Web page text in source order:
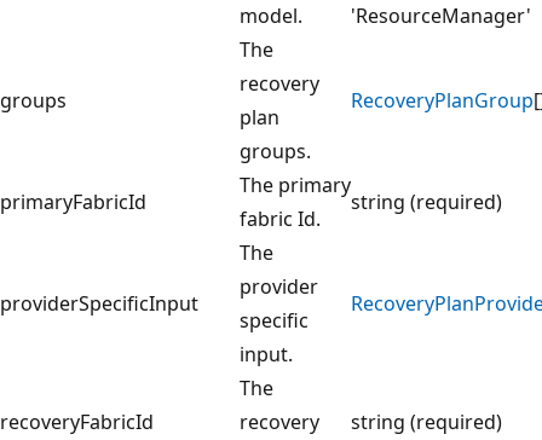
model.
'ResourceManager'
groups
The
recovery
plan
groups.
RecoveryPlanGroup
primaryFabricId
The primary
fabric Id.
string (required)
providerSpecificInput
The
provider
specific
input.
recoveryFabricId
The
recovery
string (required)